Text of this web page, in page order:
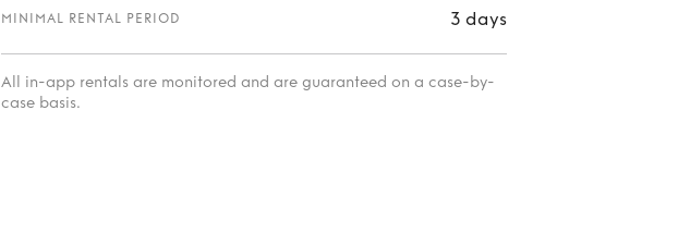
MINIMAL RENTAL PERIOD 3 days
All in-app rentals are monitored and are guaranteed on a case-by-
case basis.